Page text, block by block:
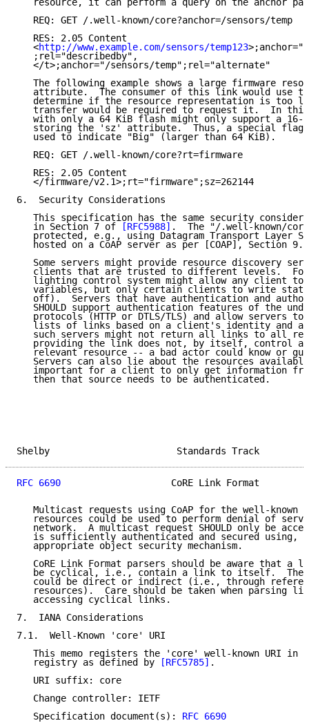
resource, it can perform a query on the anchor
   REQ: GET /.well-known/core?anchor=/sensors/temp
   RES: 2.05 Content
   <
http://www.example.com/sensors/temp123
   ;rel="describedby",
   </t>;anchor="/sensors/temp";rel="alternate"
The following example shows a large firmware
attribute.  The consumer of this link would use
determine if the resource representation is too
transfer would be required to request it.  In
with only a 64 KiB flash might only support a 16-
storing the 'sz' attribute.  Thus, a special flag
   used to indicate "Big" (larger than 64 KiB).
   REQ: GET /.well-known/core?rt=firmware
   RES: 2.05 Content
   </firmware/v2.1>;rt="firmware";sz=262144
6.  Security Considerations
This specification has the same security
   in Section 7 of
[RFC5988] .  The "/.well-known/
protected, e.g., using Datagram Transport Layer
hosted on a CoAP server as per [COAP], Section
Some servers might provide resource discovery
clients that are trusted to different levels.
lighting control system might allow any client to
variables, but only certain clients to write
off).  Servers that have authentication and
SHOULD support authentication features of the
protocols (HTTP or DTLS/TLS) and allow servers to
lists of links based on a client's identity and
such servers might not return all links to all
providing the link does not, by itself, control
relevant resource -- a bad actor could know or
Servers can also lie about the resources
important for a client to only get information
   then that source needs to be authenticated.
Shelby
RFC 6690
CoRE Link Format
Multicast requests using CoAP for the well-known
resources could be used to perform denial of
network.  A multicast request SHOULD only be
is sufficiently authenticated and secured using,
   appropriate object security mechanism.
CoRE Link Format parsers should be aware that a
be cyclical, i.e., contain a link to itself.
could be direct or indirect (i.e., through
resources).  Care should be taken when parsing
   accessing cyclical links.
7.  IANA Considerations
7.1.  Well-Known 'core' URI
This memo registers the 'core' well-known URI in
   registry as defined by
[RFC5785] .
   URI suffix: core
   Change controller: IETF
   Specification document(s):
RFC 6690